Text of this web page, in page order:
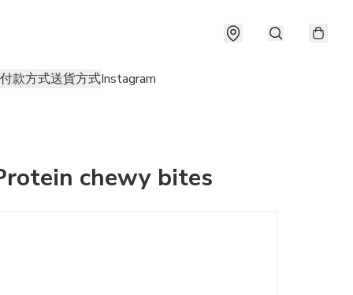
付款方式送貨方式Instagram
chewy bites